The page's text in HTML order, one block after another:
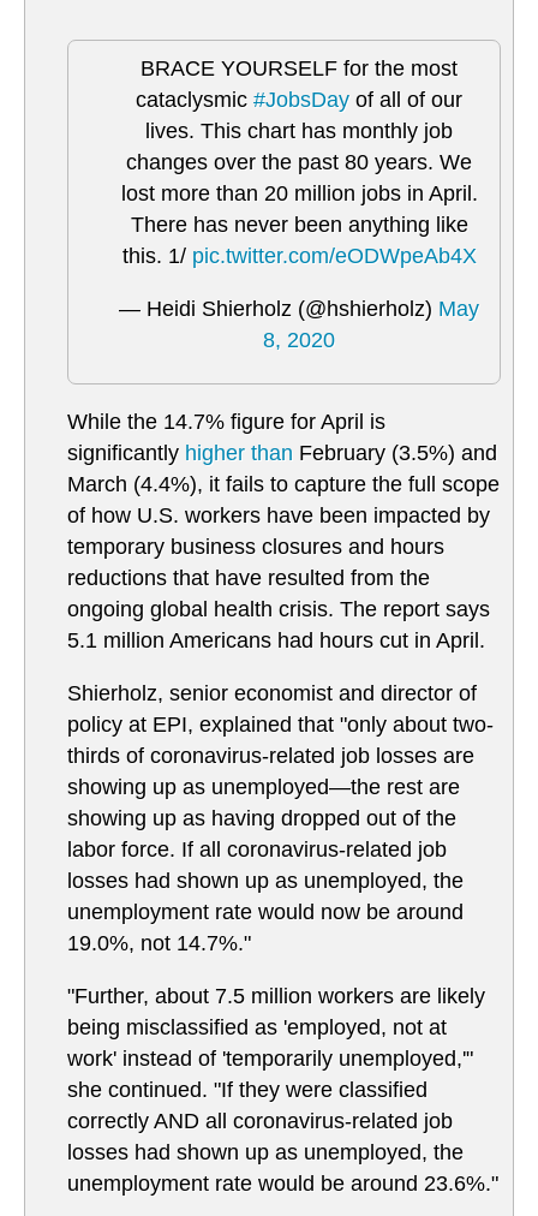
BRACE YOURSELF for the most
cataclysmic #JobsDay of all of our
lives. This chart has monthly job
changes over the past 80 years. We
lost more than 20 million jobs in April.
There has never been anything like
this. 1/ pic.twitter.com/eODWpeAb4X
— Heidi Shierholz (@hshierholz) May
8, 2020
While the 14.7% figure for April is
significantly higher than February (3.5%) and
March (4.4%), it fails to capture the full scope
of how U.S. workers have been impacted by
temporary business closures and hours
reductions that have resulted from the
ongoing global health crisis. The report says
5.1 million Americans had hours cut in April.
Shierholz, senior economist and director of
policy at EPI, explained that "only about two-
thirds of coronavirus-related job losses are
showing up as unemployed—the rest are
showing up as having dropped out of the
labor force. If all coronavirus-related job
losses had shown up as unemployed, the
unemployment rate would now be around
19.0%, not 14.7%."
"Further, about 7.5 million workers are likely
being misclassified as 'employed, not at
work' instead of 'temporarily unemployed,'"
she continued. "If they were classified
correctly AND all coronavirus-related job
losses had shown up as unemployed, the
unemployment rate would be around 23.6%."